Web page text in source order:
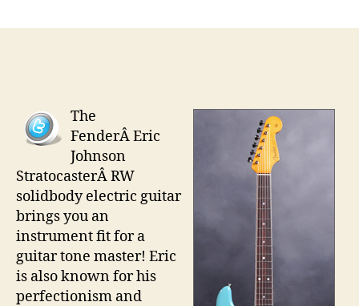
The
FenderÂ Eric
Johnson
StratocasterÂ RW
solidbody electric guitar
brings you an
instrument fit for a
guitar tone master! Eric
is also known for his
perfectionism and